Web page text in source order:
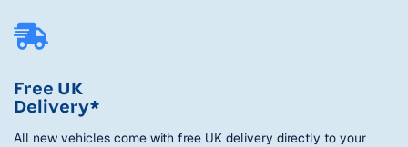
Free UK
Delivery*
All new vehicles come with free UK delivery directly to your